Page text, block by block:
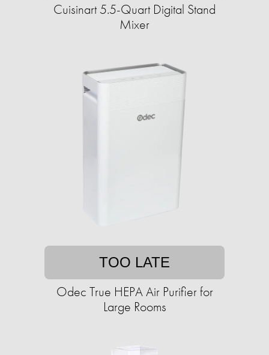
Cuisinart 5.5-Quart Digital Stand
Mixer
TOO LATE
Odec True HEPA Air Purifier for
Large Rooms